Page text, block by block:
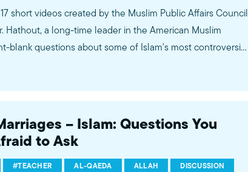
short videos created by the Muslim Public Affairs Council
Hathout, a long-time leader in the American Muslim
blank questions about some of Islam's most controversial
rights, homosexuality and ideological violence. The
Hathout and a diverse array of young Americans, were
Family Forum. Learn
speaktruth
– Islam: Questions You
to Ask
#TEACHER AL-QAEDA ALLAH
DISCUSSION